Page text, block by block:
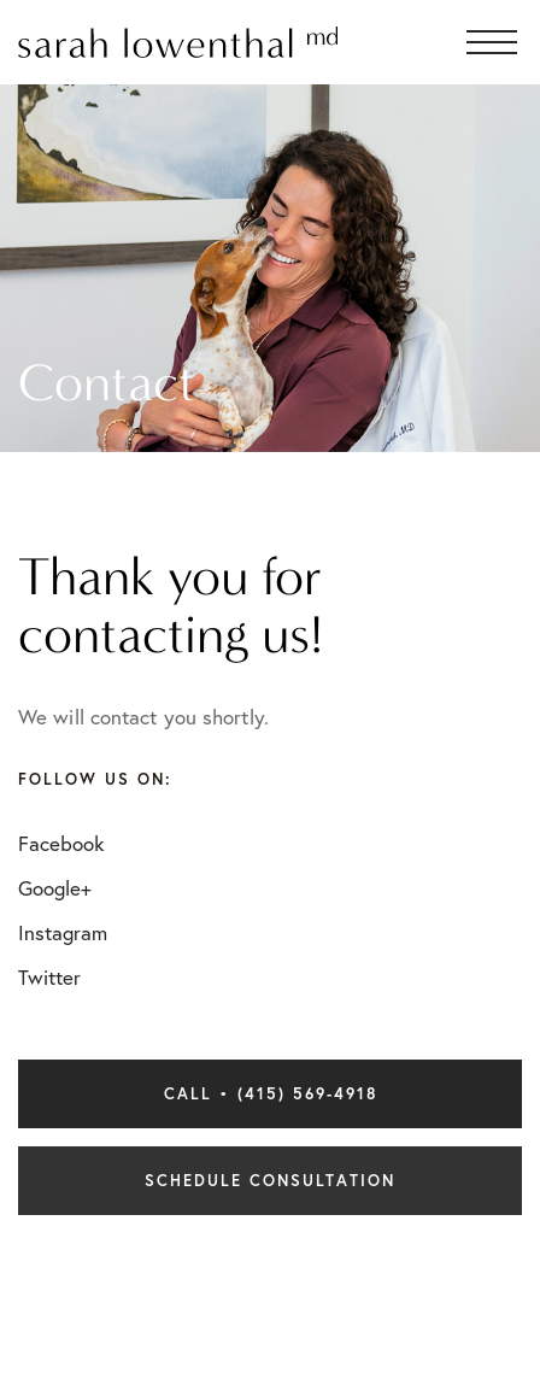
Contact
Thank you for
contacting us!
We will contact you shortly.
FOLLOW US ON:
Facebook
Google+
Instagram
Twitter
CALL • (415) 569-4918
SCHEDULE CONSULTATION